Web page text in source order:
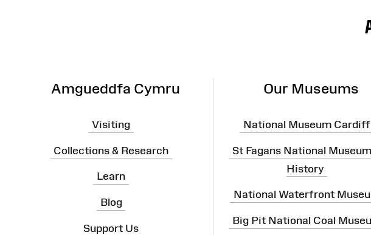
Amgueddfa Cymru
Visiting
Collections & Research
Learn
Blog
Support Us
Our Museums
National Museum Cardiff
St Fagans National
History
National Waterfront
Big Pit National Coal